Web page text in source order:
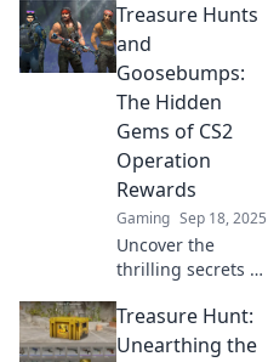
that will leave you
in awe! Unlock
secrets to success
and maximize your
potential today!
Treasure Hunts
and
Goosebumps:
The Hidden
Gems of CS2
Operation
Rewards
Gaming Sep 18, 2025
Uncover the
thrilling secrets of
rewards! Join us
on a treasure hunt
Treasure Hunt:
Unearthing the